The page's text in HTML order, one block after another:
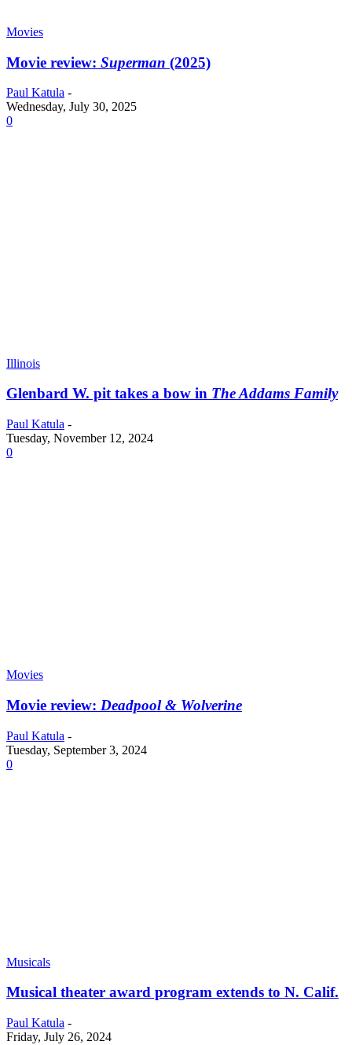
Movies
Movie review: Superman (2025)
Paul Katula -
Wednesday, July 30, 2025
0
Illinois
Glenbard W. pit takes a bow in The Addams Family
Paul Katula -
Tuesday, November 12, 2024
0
Movies
Movie review: Deadpool & Wolverine
Paul Katula -
Tuesday, September 3, 2024
0
Musicals
Musical theater award program extends to N. Calif.
Paul Katula -
Friday, July 26, 2024